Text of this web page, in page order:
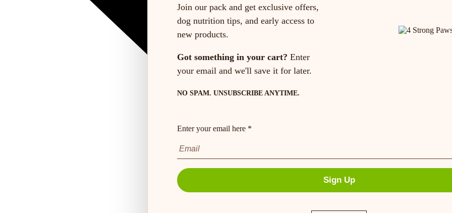
Join our pack and get exclusive offers,
dog nutrition tips, and early access to
new products.
Got something in your cart? Enter
your email and we'll save it for later.
NO SPAM. UNSUBSCRIBE ANYTIME.
Enter your email here *
Sign Up